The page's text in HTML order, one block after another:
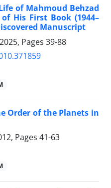
of Mahmoud Behzad
His First Book (1944–
Manuscript
Pages 39-88
Order of the Planets in
Pages 41-63